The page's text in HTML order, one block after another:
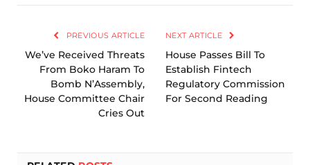
PREVIOUS ARTICLE
We’ve Received Threats
From Boko Haram To
Bomb N’Assembly,
House Committee Chair
Cries Out
NEXT ARTICLE
House Passes Bill To
Establish Fintech
Regulatory Commission
For Second Reading